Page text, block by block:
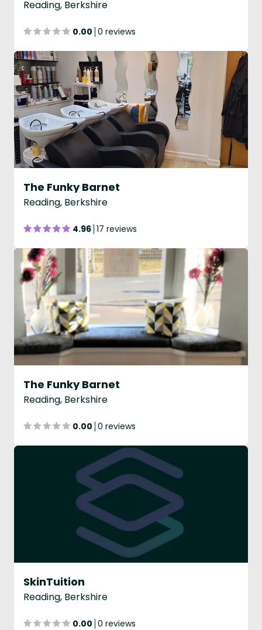
Reading, Berkshire
0.00 0 reviews
The Funky Barnet
Reading, Berkshire
4.96 17 reviews
The Funky Barnet
Reading, Berkshire
0.00 0 reviews
SkinTuition
Reading, Berkshire
0.00 0 reviews